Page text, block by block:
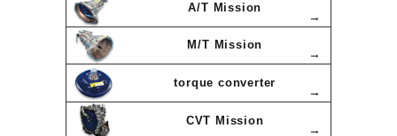
A/T Mission
M/T Mission
torque converter
CVT Mission